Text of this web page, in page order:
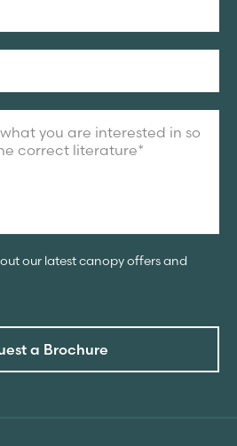
our latest canopy offers and
a Brochure